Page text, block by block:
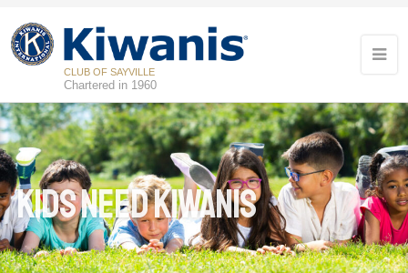
CLUB OF SAYVILLE
Chartered in 1960
Kids Need Kiwanis